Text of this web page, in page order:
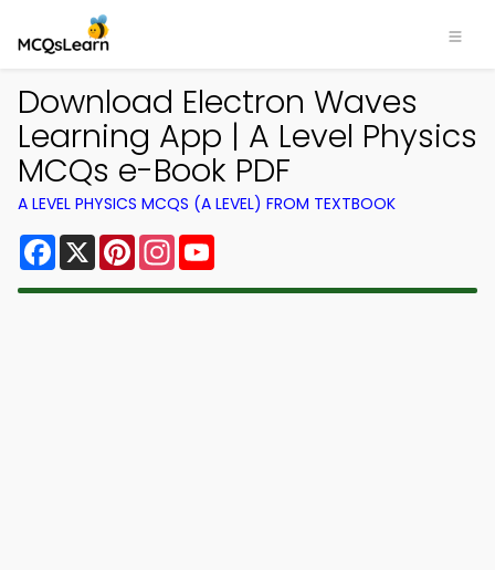
Download Electron Waves
Learning App | A Level Physics
MCQs e-Book PDF
A LEVEL PHYSICS MCQS (A LEVEL) FROM TEXTBOOK
Facebook
X PinterestInstagram